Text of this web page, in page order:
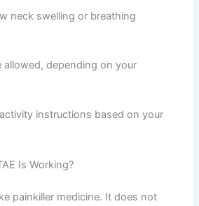
neck swelling or breathing
allowed, depending on your
instructions based on your
Is Working?
painkiller medicine. It does not